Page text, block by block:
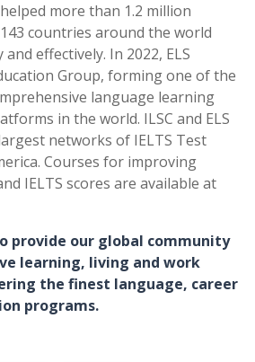
helped more than 1.2 million
countries around the world
effectively. In 2022, ELS
Group, forming one of the
language learning
in the world. ILSC and ELS
networks of IELTS Test
Courses for improving
IELTS scores are available at
provide our global community
learning, living and work
the finest language, career
programs.